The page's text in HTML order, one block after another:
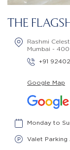
THE
Rashmi
Mumbai -
+91
Google Map
Monday to
Valet Parking